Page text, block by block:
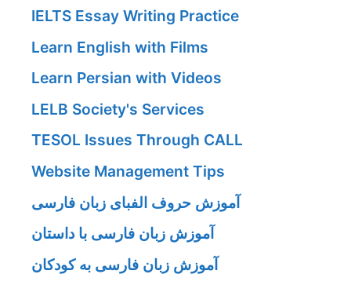
IELTS Essay Writing Practice
Learn English with Films
Learn Persian with Videos
LELB Society's Services
TESOL Issues Through CALL
Website Management Tips
آموزش حروف الفبای زبان فارسی
آموزش زبان فارسی با داستان
آموزش زبان فارسی به کودکان